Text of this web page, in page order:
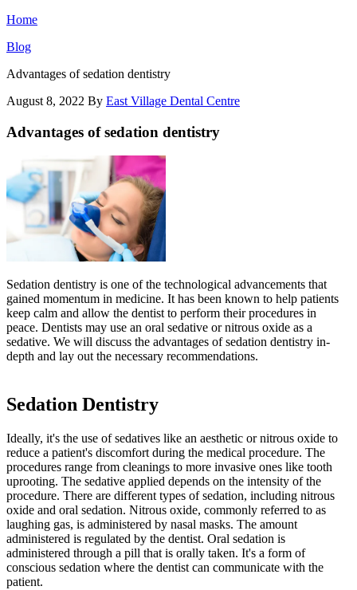
Home
Blog
Advantages of sedation dentistry
August 8, 2022 By East Village Dental Centre
Advantages of sedation dentistry
Sedation dentistry is one of the technological advancements that
gained momentum in medicine. It has been known to help patients
keep calm and allow the dentist to perform their procedures in
peace. Dentists may use an oral sedative or nitrous oxide as a
sedative. We will discuss the advantages of sedation dentistry in-
depth and lay out the necessary recommendations.
Sedation Dentistry
Ideally, it's the use of sedatives like an aesthetic or nitrous oxide to
reduce a patient's discomfort during the medical procedure. The
procedures range from cleanings to more invasive ones like tooth
uprooting. The sedative applied depends on the intensity of the
procedure. There are different types of sedation, including nitrous
oxide and oral sedation. Nitrous oxide, commonly referred to as
laughing gas, is administered by nasal masks. The amount
administered is regulated by the dentist. Oral sedation is
administered through a pill that is orally taken. It's a form of
conscious sedation where the dentist can communicate with the
patient.